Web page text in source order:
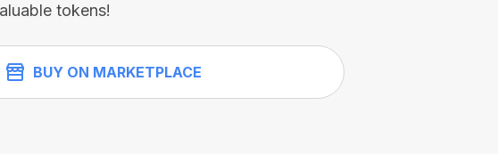
tokens!
BUY ON MARKETPLACE